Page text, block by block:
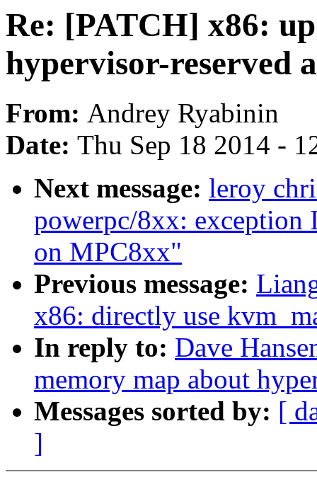
Re: [PATCH] x86:
hypervisor-reserved
From: Andrey Ryabinin
Date: Thu Sep 18 2014 -
Next message: leroy
powerpc/8xx: exception
on MPC8xx"
Previous message:
x86: directly use
In reply to: Dave
memory map about
Messages sorted by: [
]